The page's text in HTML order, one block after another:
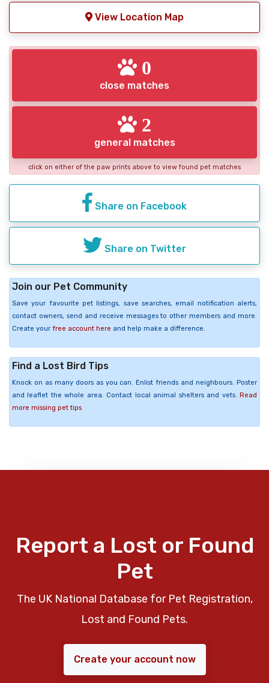
View Location Map
0
close matches
2
general matches
click on either of the paw prints above to view found pet matches
Share on Facebook
Share on Twitter
Join our Pet Community
Save your favourite pet listings, save searches, email notification alerts,
contact owners, send and receive messages to other members and more.
Create your free account here and help make a difference.
Find a Lost Bird Tips
Knock on as many doors as you can. Enlist friends and neighbours. Poster
and leaflet the whole area. Contact local animal shelters and vets. Read
more missing pet tips
Report a Lost or Found
Pet
The UK National Database for Pet Registration,
Lost and Found Pets.
Create your account now